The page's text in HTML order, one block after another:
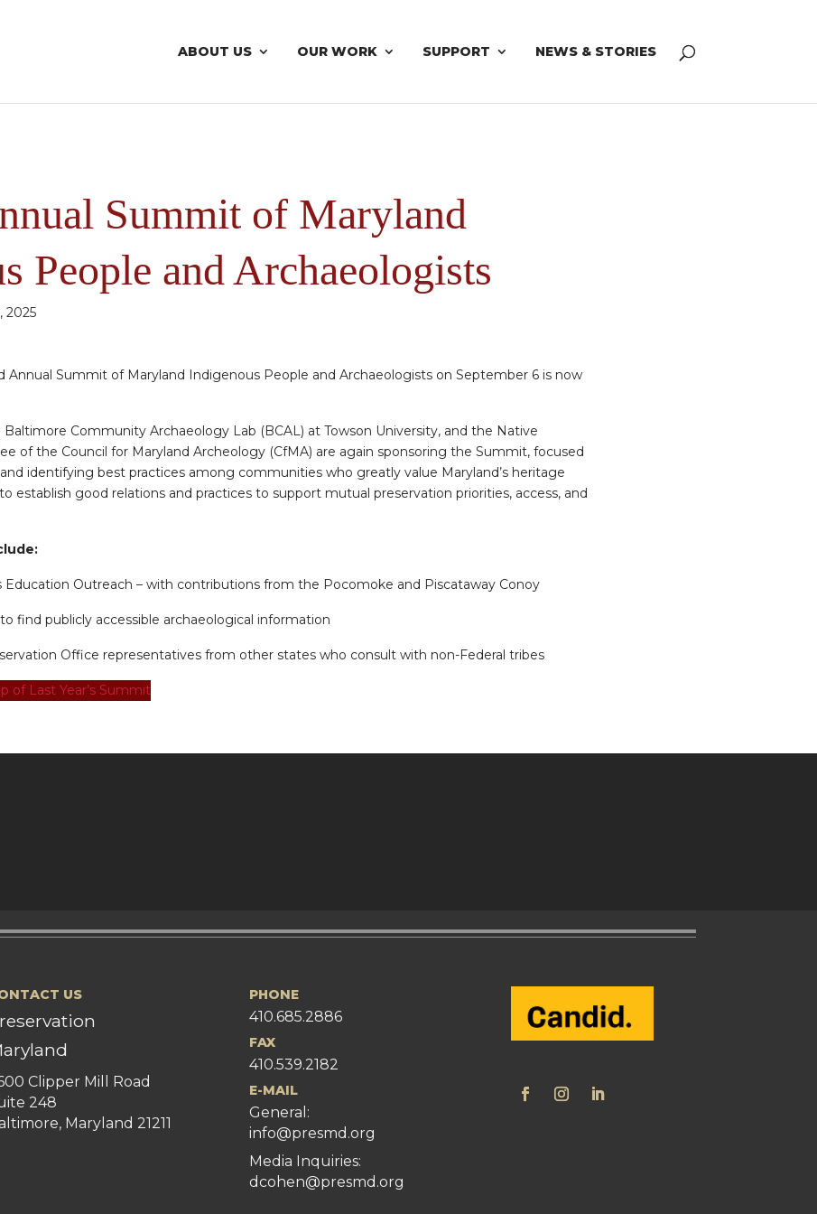
ABOUT US OUR WORK SUPPORT NEWS & STORIES
Summit of Maryland
People and Archaeologists
2025
Annual Summit of Maryland Indigenous People and Archaeologists on September 6 is now
Community Archaeology Lab (BCAL) at Towson University, and the Native
of the Council for Maryland Archeology (CfMA) are again sponsoring the Summit, focused
identifying best practices among communities who greatly value Maryland’s heritage
establish good relations and practices to support mutual preservation priorities, access, and
Outreach – with contributions from the Pocomoke and Piscataway Conoy
find publicly accessible archaeological information
Office representatives from other states who consult with non-Federal tribes
of Last Year’s Summit
US
Clipper Mill Road
248
Maryland 21211
PHONE
410.685.2886
FAX
410.539.2182
E-MAIL
General:
info@presmd.org
Media Inquiries:
dcohen@presmd.org